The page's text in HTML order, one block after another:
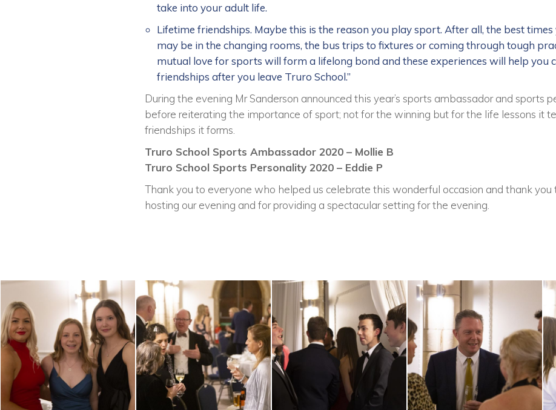
take into your adult life.
Lifetime friendships. Maybe this is the reason you play sport. After all, the best
may be in the changing rooms, the bus trips to fixtures or coming through tough
mutual love for sports will form a lifelong bond and these experiences will help
friendships after you leave Truro School.”
During the evening Mr Sanderson announced this year’s sports ambassador and sports
before reiterating the importance of sport; not for the winning but for the life lessons it
friendships it forms.
Truro School Sports Ambassador 2020 – Mollie B
Truro School Sports Personality 2020 – Eddie P
Thank you to everyone who helped us celebrate this wonderful occasion and thank
hosting our evening and for providing a spectacular setting for the evening.